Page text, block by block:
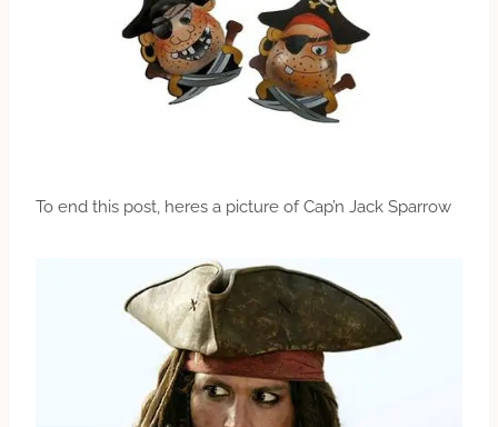
To end this post, heres a picture of Cap’n Jack Sparrow